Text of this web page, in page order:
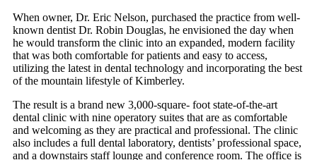
When owner, Dr. Eric Nelson, purchased the practice from well-
known dentist Dr. Robin Douglas, he envisioned the day when
he would transform the clinic into an expanded, modern facility
that was both comfortable for patients and easy to access,
utilizing the latest in dental technology and incorporating the best
of the mountain lifestyle of Kimberley.
The result is a brand new 3,000-square- foot state-of-the-art
dental clinic with nine operatory suites that are as comfortable
and welcoming as they are practical and professional. The clinic
also includes a full dental laboratory, dentists’ professional space,
and a downstairs staff lounge and conference room. The office is